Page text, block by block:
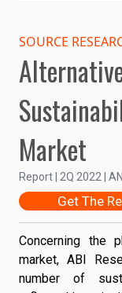
Shipments
0
1B
2B
3B
SOURCE
Market
Report | 2Q 2022 |
Get The
Concerning the
market, ABI
number of